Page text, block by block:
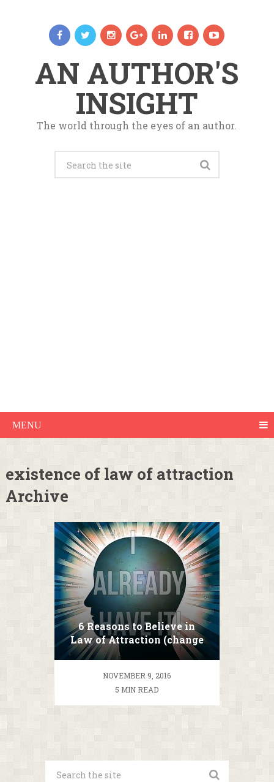
AN AUTHOR'S
INSIGHT
The world through the eyes of an author.
MENU
existence of law of attraction
Archive
6 Reasons to Believe in
Law of Attraction (change
your life TODAY!)
NOVEMBER 9, 2016
5 MIN READ